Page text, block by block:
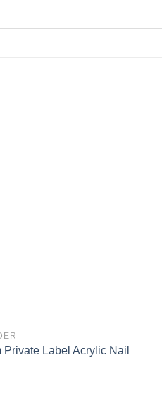
Private Label Acrylic Nail